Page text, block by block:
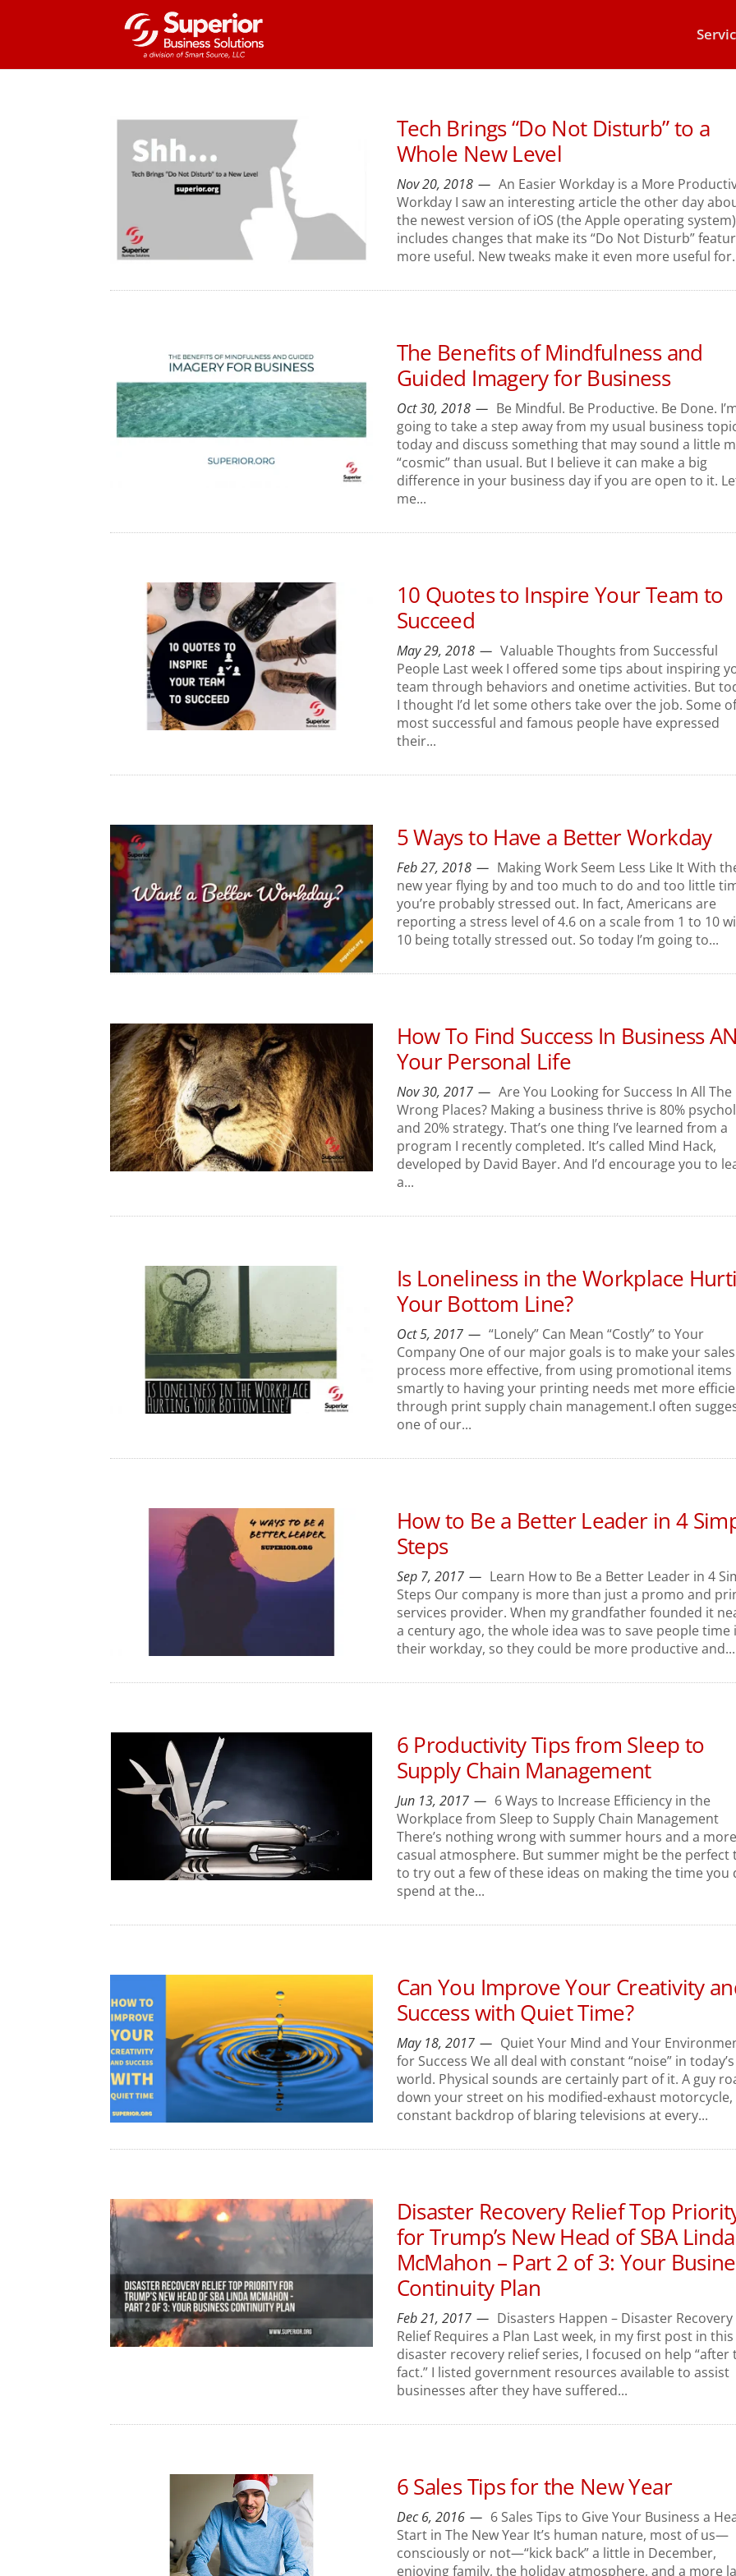
Tech Brings “Do Not Disturb” to a
Whole New Level
Nov 20, 2018
An Easier Workday is a More
Workday I saw an interesting article the other day
the newest version of iOS (the Apple operating
includes changes that make its “Do Not Disturb”
more useful. New tweaks make it even more useful
The Benefits of Mindfulness and
Guided Imagery for Business
Oct 30, 2018
Be Mindful. Be Productive. Be Done.
going to take a step away from my usual business
today and discuss something that may sound a little
“cosmic” than usual. But I believe it can make a big
difference in your business day if you are open to it.
me...
10 Quotes to Inspire Your Team to
Succeed
May 29, 2018
Valuable Thoughts from Successful
People Last week I offered some tips about inspiring
team through behaviors and onetime activities. But
I thought I’d let some others take over the job. Some
most successful and famous people have expressed
their...
5 Ways to Have a Better Workday
Feb 27, 2018
Making Work Seem Less Like It With
new year flying by and too much to do and too little
you’re probably stressed out. In fact, Americans are
reporting a stress level of 4.6 on a scale from 1 to 10
10 being totally stressed out. So today I’m going to...
How To Find Success In Business
Your Personal Life
Nov 30, 2017
Are You Looking for Success In All The
Wrong Places? Making a business thrive is 80%
and 20% strategy. That’s one thing I’ve learned from a
program I recently completed. It’s called Mind Hack,
developed by David Bayer. And I’d encourage you to
a...
Is Loneliness in the Workplace
Your Bottom Line?
Oct 5, 2017
“Lonely” Can Mean “Costly” to Your
Company One of our major goals is to make your sales
process more effective, from using promotional items
smartly to having your printing needs met more
through print supply chain management.I often
one of our...
How to Be a Better Leader in 4
Steps
Sep 7, 2017
Learn How to Be a Better Leader in 4
Steps Our company is more than just a promo and
services provider. When my grandfather founded it
a century ago, the whole idea was to save people time
their workday, so they could be more productive and...
6 Productivity Tips from Sleep to
Supply Chain Management
Jun 13, 2017
6 Ways to Increase Efficiency in the
Workplace from Sleep to Supply Chain Management
There’s nothing wrong with summer hours and a more
casual atmosphere. But summer might be the perfect
to try out a few of these ideas on making the time you
spend at the...
Can You Improve Your Creativity
Success with Quiet Time?
May 18, 2017
Quiet Your Mind and Your
for Success We all deal with constant “noise” in today’s
world. Physical sounds are certainly part of it. A guy
down your street on his modified-exhaust
constant backdrop of blaring televisions at every...
Disaster Recovery Relief Top
for Trump’s New Head of SBA Linda
McMahon – Part 2 of 3: Your
Continuity Plan
Feb 21, 2017
Disasters Happen – Disaster Recovery
Relief Requires a Plan Last week, in my first post in this
disaster recovery relief series, I focused on help “after
fact.” I listed government resources available to assist
businesses after they have suffered...
6 Sales Tips for the New Year
Dec 6, 2016
6 Sales Tips to Give Your Business a
Start in The New Year It’s human nature, most of us—
consciously or not—“kick back” a little in December,
enjoying family, the holiday atmosphere, and a more